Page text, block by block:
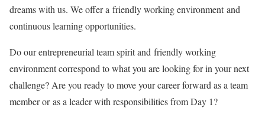
dreams with us. We offer a friendly working environment and
continuous learning opportunities.
Do our entrepreneurial team spirit and friendly working
environment correspond to what you are looking for in your next
challenge? Are you ready to move your career forward as a team
member or as a leader with responsibilities from Day 1?